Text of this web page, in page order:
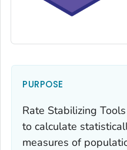
PURPOSE
Rate Stabilizing
to calculate
measures of